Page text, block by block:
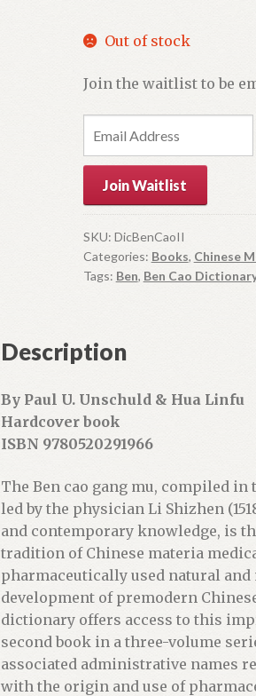
Out of stock
Join the waitlist to be
t
r
y
o
u
m
i
l
a
d
r
e
s
s
t
o
j
o
i
Join Waitlist
SKU: DicBenCaoII
Categories: Books, Chinese
Tags: Ben, Ben Cao
Description
By Paul U. Unschuld & Hua Linfu
Hardcover book
ISBN 9780520291966
The Ben cao gang mu, compiled
led by the physician Li Shizhen
and contemporary knowledge, is
tradition of Chinese materia
pharmaceutically used natural and
development of premodern
dictionary offers access to this
second book in a three-volume
associated administrative names
with the origin and use of